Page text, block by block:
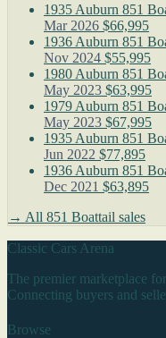
1935 Auburn 851
Mar 2026 $66,995
1936 Auburn 851
Nov 2024 $55,995
1980 Auburn 851
May 2023 $63,995
1979 Auburn 851
May 2023 $67,995
1935 Auburn 851
Jun 2022 $77,895
1936 Auburn 851
Dec 2021 $63,895
→ All 851 Boattail sales
Classic Cars Arena
The premier marketplace
Connecting buyers and
Browse